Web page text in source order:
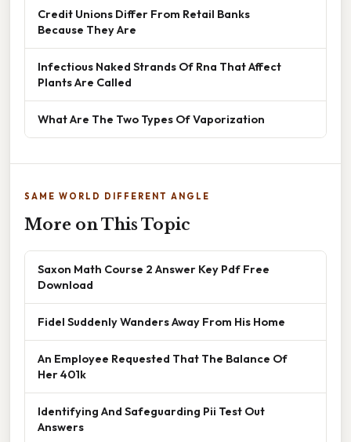
Credit Unions Differ From Retail Banks
Because They Are
Infectious Naked Strands Of Rna That Affect
Plants Are Called
What Are The Two Types Of Vaporization
SAME WORLD DIFFERENT ANGLE
More on This Topic
Saxon Math Course 2 Answer Key Pdf Free
Download
Fidel Suddenly Wanders Away From His Home
An Employee Requested That The Balance Of
Her 401k
Identifying And Safeguarding Pii Test Out
Answers